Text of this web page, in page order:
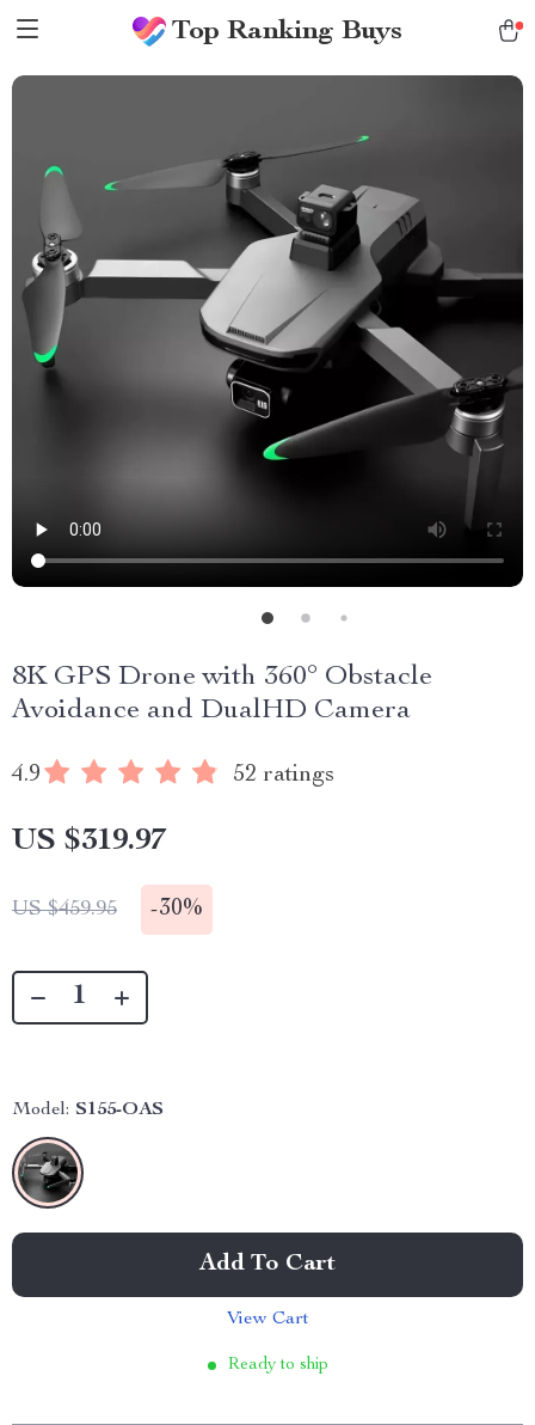
Top Ranking Buys
8K GPS Drone with 360° Obstacle
Avoidance and DualHD Camera
4.9 52 ratings
US $319.97
US $459.95 -30%
Model: S155-OAS
Add To Cart
View Cart
Ready to ship